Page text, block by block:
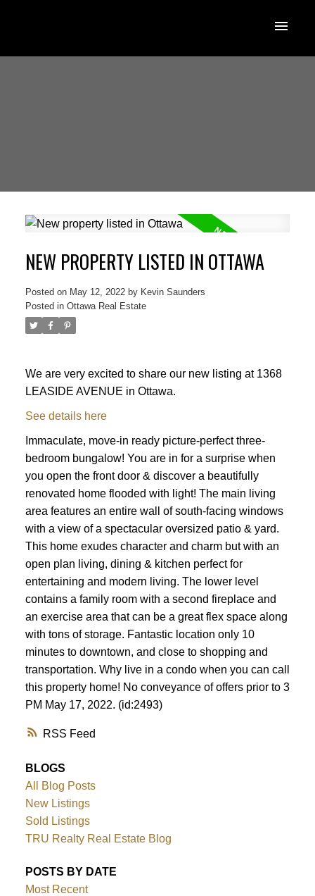
ACTIVE SOLD
RSS
NEW PROPERTY LISTED IN OTTAWA
Posted on May 12, 2022 by Kevin Saunders
Posted in Ottawa Real Estate
We are very excited to share our new listing at 1368
LEASIDE AVENUE in Ottawa.
See details here
Immaculate, move-in ready picture-perfect three-
bedroom bungalow! You are in for a surprise when
you open the front door & discover a beautifully
renovated home flooded with light! The main living
area features an entire wall of south-facing windows
with a view of a spectacular oversized patio & yard.
This home exudes character and charm but with an
open plan living, dining & kitchen perfect for
entertaining and modern living. The lower level
contains a family room with a second fireplace and
an exercise area that can be a great flex space along
with tons of storage. Fantastic location only 10
minutes to downtown, and close to shopping and
transportation. Why live in a condo when you can call
this property home! No conveyance of offers prior to 3
PM May 17, 2022. (id:2493)
BLOGS
All Blog Posts
New Listings
Sold Listings
TRU Realty Real Estate Blog
POSTS BY DATE
Most Recent